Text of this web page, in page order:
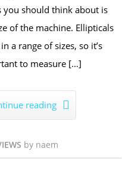
you should think about is
of the machine. Ellipticals
a range of sizes, so it’s
to measure […]
reading 
by naem